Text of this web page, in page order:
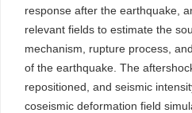
response after the earthquake,
relevant fields to estimate the
mechanism, rupture process,
of the earthquake. The
repositioned, and seismic
coseismic deformation field